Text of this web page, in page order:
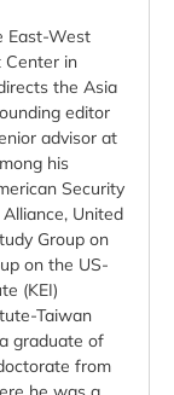
East-West
Center in
the Asia
editor
advisor at
his
Security
United
Group on
on the US-
(KEI)
Taiwan
graduate of
from